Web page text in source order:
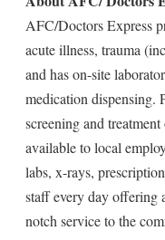
AFC/Doctors Express
acute illness, trauma
and has on-site
medication dispensing.
screening and
available to local
labs, x-rays,
staff every day offering
notch service to the